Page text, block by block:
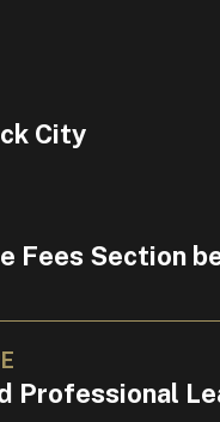
City
Fees Section
Professional